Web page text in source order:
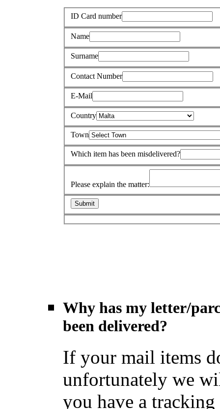
ID Card number
Name
Surname
Contact Number
E-Mail
Country
Town
Which item has been misdelivered?
Please explain the matter:
Why has my letter/
been delivered?
If your mail items
unfortunately we
you have a